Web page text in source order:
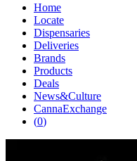
Home
Locate
Dispensaries
Deliveries
Brands
Products
Deals
News&Culture
CannaExchange
(0)